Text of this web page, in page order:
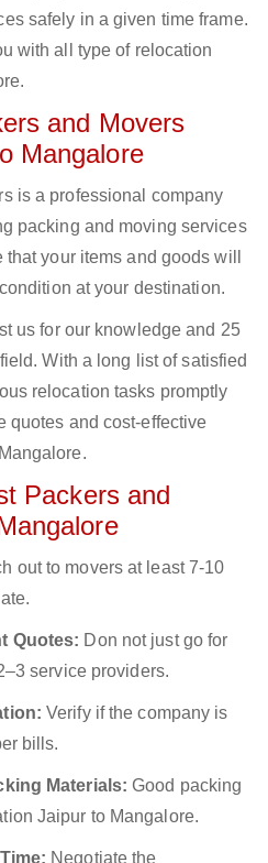
safely in a given time frame.
with all type of relocation
and Movers
Mangalore
is a professional company
packing and moving services
your items and goods will
at your destination.
us for our knowledge and 25
With a long list of satisfied
relocation tasks promptly
quotes and cost-effective
Packers and
out to movers at least 7-10
Quotes: Don not just go for
service providers.
Verify if the company is
bills.
Materials: Good packing
Jaipur to Mangalore.
Negotiate the